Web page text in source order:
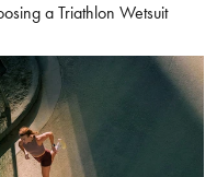
a Triathlon Wetsuit